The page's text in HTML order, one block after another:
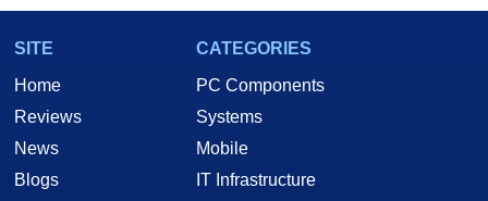
SITE
Home
Reviews
News
Blogs
CATEGORIES
PC Components
Systems
Mobile
IT Infrastructure